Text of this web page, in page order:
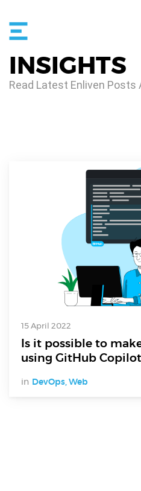
INSIGHTS
Read Latest Enliven Posts
15 April 2022
Is it possible to
using GitHub
in DevOps, Web